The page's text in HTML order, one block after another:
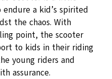
a kid’s spirited
the chaos. With
point, the scooter
to kids in their riding
young riders and
assurance.